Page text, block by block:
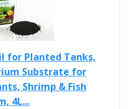
for Planted Tanks,
Substrate for
Shrimp & Fish
4L...